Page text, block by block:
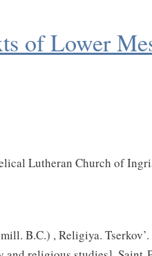
of Lower
Lutheran Church of
B.C.) , Religiya.